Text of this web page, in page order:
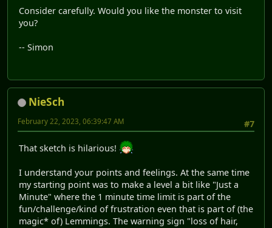
Consider carefully. Would you like the monster to visit
you?
-- Simon
NieSch
#7
February 22, 2023, 06:39:47 AM
That sketch is hilarious!
I understand your points and feelings. At the same time
my starting point was to make a level a bit like "Just a
Minute" where the 1 minute time limit is part of the
fun/challenge/kind of frustration even that is part of (the
magic* of) Lemmings. The warning sign "loss of hair,